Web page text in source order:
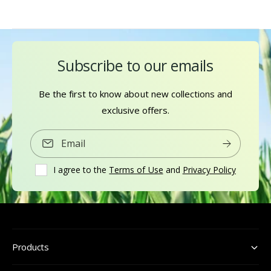
Subscribe to our emails
Be the first to know about new collections and
exclusive offers.
Email
I agree to the Terms of Use and Privacy Policy
Products